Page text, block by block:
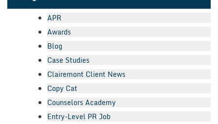
APR
Awards
Blog
Case Studies
Clairemont Client News
Copy Cat
Counselors Academy
Entry-Level PR Job